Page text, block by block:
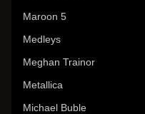
Maroon 5
Medleys
Meghan Trainor
Metallica
Michael Buble